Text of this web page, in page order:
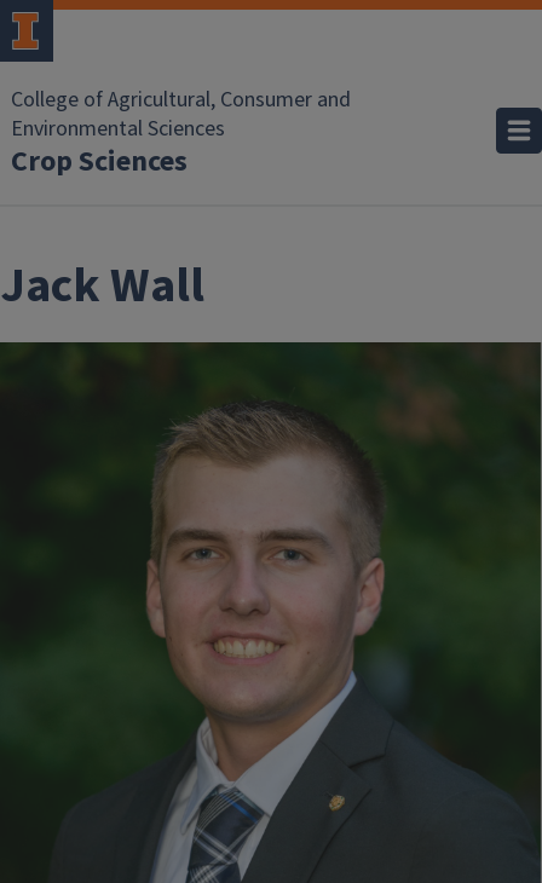
Skip to main content
College of Agricultural, Consumer and
Environmental Sciences
Crop Sciences
Jack Wall